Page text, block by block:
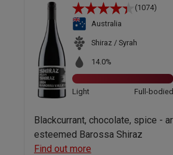
(1074)
Australia
Shiraz / Syrah
14.0%
Light Full-bodied
Blackcurrant, chocolate, spice -
esteemed Barossa Shiraz
Find out more